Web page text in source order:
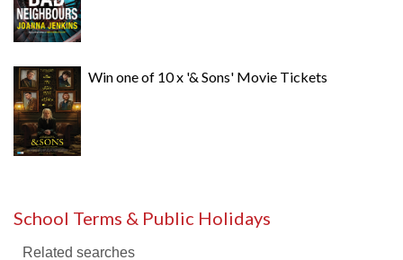
Win one of 10 x '& Sons' Movie Tickets
School Terms & Public Holidays